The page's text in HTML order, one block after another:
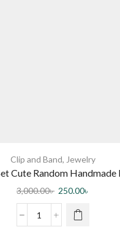
Clip and Band, Jewelry
Cute Random Handmade
Hairclips For Women
3,000.00৳ 250.00৳